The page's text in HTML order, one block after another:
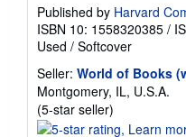
Published by Harvard
ISBN 10: 1558320385 /
Used / Softcover
Seller: World of Books
Montgomery, IL, U.S.A.
(5-star seller)
rating